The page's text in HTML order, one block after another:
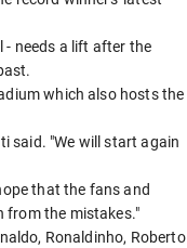
- needs a lift after the
which also hosts the
said. "We will start again
that the fans and
from the mistakes."
Ronaldinho, Roberto